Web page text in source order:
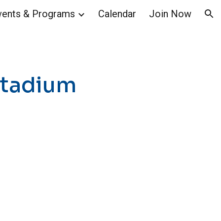
& Programs Calendar Join Now